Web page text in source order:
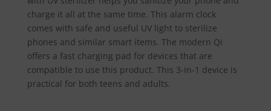
charge it all at the same time. This alarm clock
comes with safe and useful UV light to sterilize
phones and similar smart items. The modern Qi
offers a fast charging pad for devices that are
compatible to use this product. This 3-in-1 device is
practical for both teens and adults.